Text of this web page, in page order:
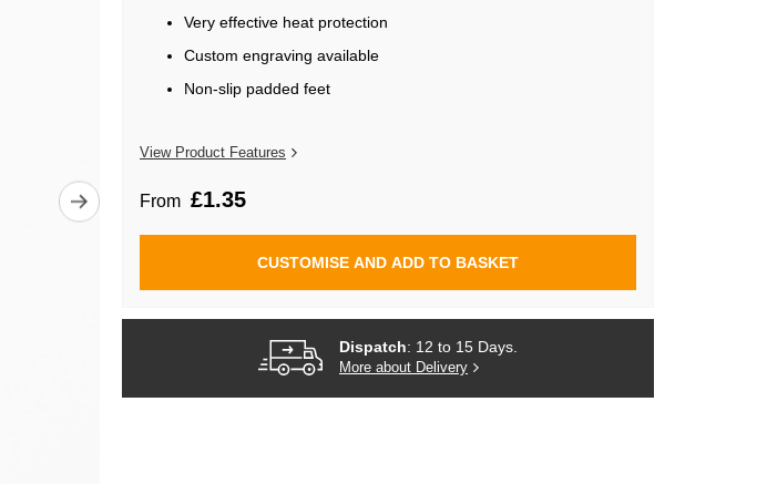
Very effective heat protection
Custom engraving available
Non-slip padded feet
View Product Features
From £1.35
CUSTOMISE AND ADD TO BASKET
Dispatch: 12 to 15 Days.
More about Delivery